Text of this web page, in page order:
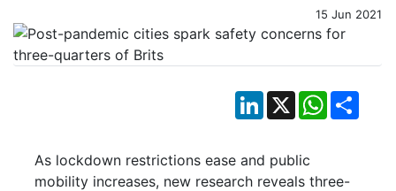
15 Jun 2021
LinkedIn
X WhatsApp
As lockdown restrictions ease and public
mobility increases, new research reveals three-